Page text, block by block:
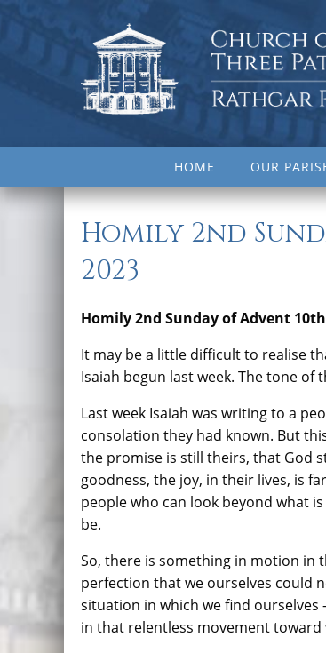
HOME OUR
Homily 2nd
2023
Homily 2nd Sunday of Advent
It may be a little difficult to realise
Isaiah begun last week. The tone of
Last week Isaiah was writing to a
consolation they had known. But
the promise is still theirs, that God
goodness, the joy, in their lives, is
people who can look beyond what
be.
So, there is something in motion in
perfection that we ourselves could
situation in which we find ourselves
in that relentless movement toward